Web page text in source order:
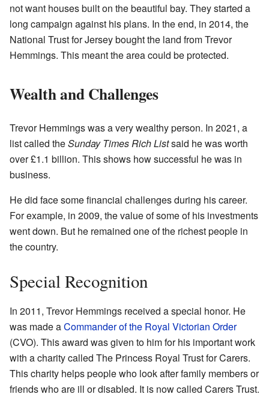
not want houses built on the beautiful bay. They started a
long campaign against his plans. In the end, in 2014, the
National Trust for Jersey bought the land from Trevor
Hemmings. This meant the area could be protected.
Wealth and Challenges
Trevor Hemmings was a very wealthy person. In 2021, a
list called theSunday Times Rich Listsaid he was worth
over £1.1 billion. This shows how successful he was in
business.
He did face some financial challenges during his career.
For example, in 2009, the value of some of his investments
went down. But he remained one of the richest people in
the country.
Special Recognition
In 2011, Trevor Hemmings received a special honor. He
was made aCommander of the Royal Victorian Order
(CVO). This award was given to him for his important work
with a charity called The Princess Royal Trust for Carers.
This charity helps people who look after family members or
friends who are ill or disabled. It is now called Carers Trust.